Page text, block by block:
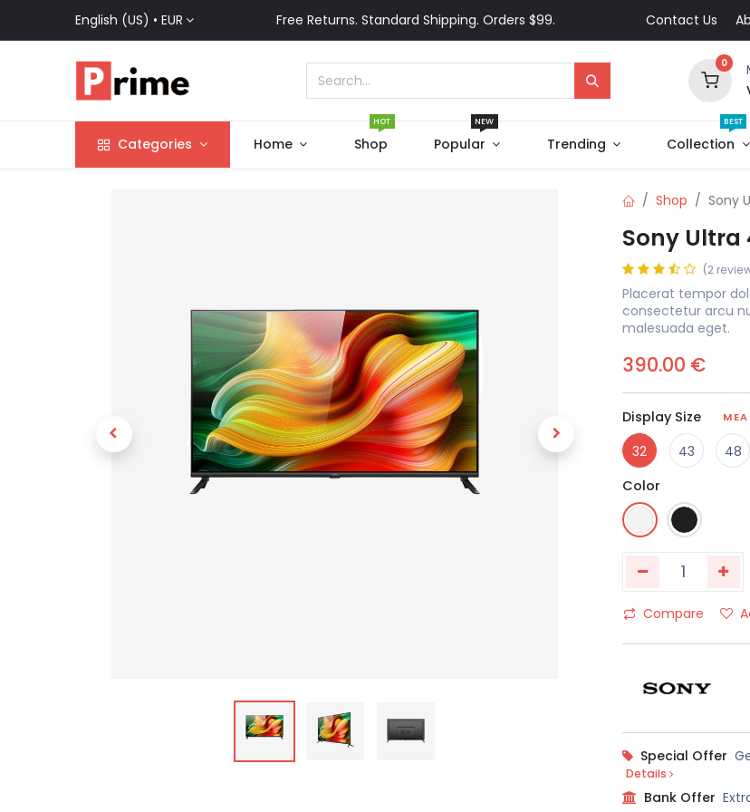
English (US) • EUR Free Returns. Standard Shipping. Orders $99. Contact Us
0
Categories Home Shop
HOT
Popular
NEW
Trending Collection
BEST
Shop Sony
Sony Ultra
(2
Placerat tempor
consectetur arcu
malesuada eget.
390.00 €
Display Size
32 43 48
Color
Compare
Special Offer
Details
Bank Offer